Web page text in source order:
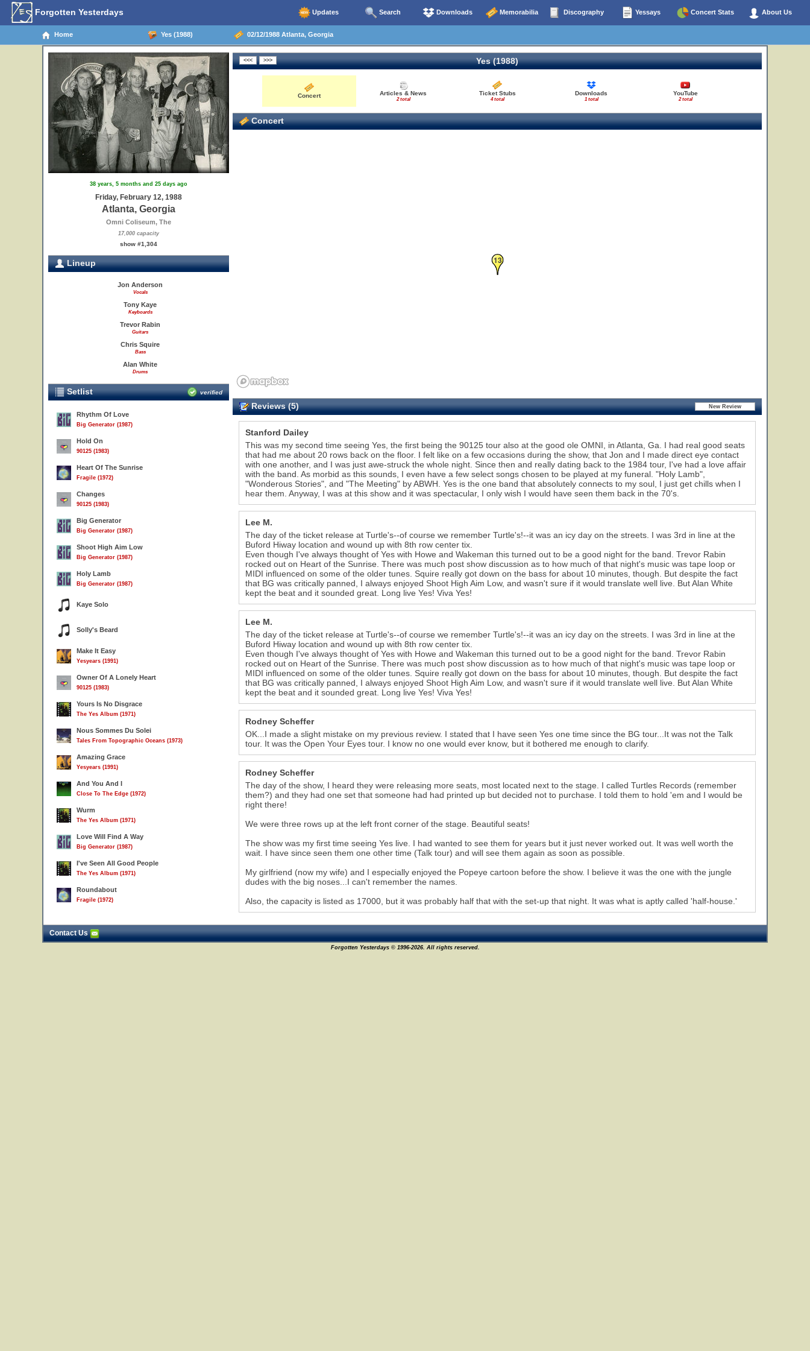
Forgotten Yesterdays Updates Search Downloads Memorabilia Discography Yessays Concert Stats About Us
Home Yes (1988) 02/12/1988 Atlanta, Georgia
38 years, 5 months and 25 days ago
Friday, February 12, 1988
Atlanta, Georgia
Omni Coliseum, The
17,000 capacity
show #1,304
Lineup
Jon Anderson
Vocals
Tony Kaye
Keyboards
Trevor Rabin
Guitars
Chris Squire
Bass
Alan White
Drums
Setlist verified
Rhythm Of Love
Big Generator (1987)
Hold On
90125 (1983)
Heart Of The Sunrise
Fragile (1972)
Changes
90125 (1983)
Big Generator
Big Generator (1987)
Shoot High Aim Low
Big Generator (1987)
Holy Lamb
Big Generator (1987)
Kaye Solo
Solly's Beard
Make It Easy
Yesyears (1991)
Owner Of A Lonely Heart
90125 (1983)
Yours Is No Disgrace
The Yes Album (1971)
Nous Sommes Du Solei
Tales From Topographic Oceans (1973)
Amazing Grace
Yesyears (1991)
And You And I
Close To The Edge (1972)
Wurm
The Yes Album (1971)
Love Will Find A Way
Big Generator (1987)
I've Seen All Good People
The Yes Album (1971)
Roundabout
Fragile (1972)
Yes (1988)
Concert Articles & News
2 total
Ticket Stubs
4 total
Downloads
1 total
YouTube
2 total
Concert
13
Reviews (5)
Stanford Dailey
This was my second time seeing Yes, the first being the 90125 tour also at the good ole OMNI, in Atlanta, Ga. I had real good seats
that had me about 20 rows back on the floor. I felt like on a few occasions during the show, that Jon and I made direct eye contact
with one another, and I was just awe-struck the whole night. Since then and really dating back to the 1984 tour, I've had a love affair
with the band. As morbid as this sounds, I even have a few select songs chosen to be played at my funeral. "Holy Lamb",
"Wonderous Stories", and "The Meeting" by ABWH. Yes is the one band that absolutely connects to my soul, I just get chills when I
hear them. Anyway, I was at this show and it was spectacular, I only wish I would have seen them back in the 70's.
Lee M.
The day of the ticket release at Turtle's--of course we remember Turtle's!--it was an icy day on the streets. I was 3rd in line at the
Buford Hiway location and wound up with 8th row center tix.
Even though I've always thought of Yes with Howe and Wakeman this turned out to be a good night for the band. Trevor Rabin
rocked out on Heart of the Sunrise. There was much post show discussion as to how much of that night's music was tape loop or
MIDI influenced on some of the older tunes. Squire really got down on the bass for about 10 minutes, though. But despite the fact
that BG was critically panned, I always enjoyed Shoot High Aim Low, and wasn't sure if it would translate well live. But Alan White
kept the beat and it sounded great. Long live Yes! Viva Yes!
Lee M.
The day of the ticket release at Turtle's--of course we remember Turtle's!--it was an icy day on the streets. I was 3rd in line at the
Buford Hiway location and wound up with 8th row center tix.
Even though I've always thought of Yes with Howe and Wakeman this turned out to be a good night for the band. Trevor Rabin
rocked out on Heart of the Sunrise. There was much post show discussion as to how much of that night's music was tape loop or
MIDI influenced on some of the older tunes. Squire really got down on the bass for about 10 minutes, though. But despite the fact
that BG was critically panned, I always enjoyed Shoot High Aim Low, and wasn't sure if it would translate well live. But Alan White
kept the beat and it sounded great. Long live Yes! Viva Yes!
Rodney Scheffer
OK...I made a slight mistake on my previous review. I stated that I have seen Yes one time since the BG tour...It was not the Talk
tour. It was the Open Your Eyes tour. I know no one would ever know, but it bothered me enough to clarify.
Rodney Scheffer
The day of the show, I heard they were releasing more seats, most located next to the stage. I called Turtles Records (remember
them?) and they had one set that someone had had printed up but decided not to purchase. I told them to hold 'em and I would be
right there!
We were three rows up at the left front corner of the stage. Beautiful seats!
The show was my first time seeing Yes live. I had wanted to see them for years but it just never worked out. It was well worth the
wait. I have since seen them one other time (Talk tour) and will see them again as soon as possible.
My girlfriend (now my wife) and I especially enjoyed the Popeye cartoon before the show. I believe it was the one with the jungle
dudes with the big noses...I can't remember the names.
Also, the capacity is listed as 17000, but it was probably half that with the set-up that night. It was what is aptly called 'half-house.'
Contact Us
Forgotten Yesterdays © 1996-2026. All rights reserved.